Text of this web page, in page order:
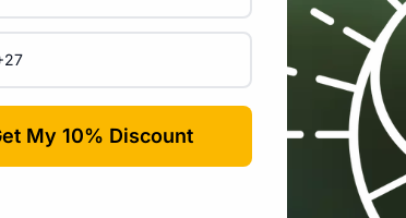
All Products,Nutrients / Fertilisers,Plant Care